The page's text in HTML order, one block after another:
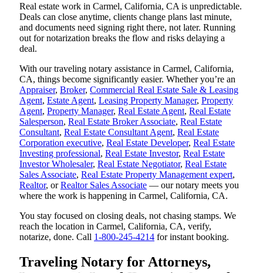
Real estate work in Carmel, California, CA is unpredictable.
Deals can close anytime, clients change plans last minute,
and documents need signing right there, not later. Running
out for notarization breaks the flow and risks delaying a
deal.
With our traveling notary assistance in Carmel, California,
CA, things become significantly easier. Whether you’re an
Appraiser, Broker, Commercial Real Estate Sale & Leasing
Agent, Estate Agent, Leasing Property Manager, Property
Agent, Property Manager, Real Estate Agent, Real Estate
Salesperson, Real Estate Broker Associate, Real Estate
Consultant, Real Estate Consultant Agent, Real Estate
Corporation executive, Real Estate Developer, Real Estate
Investing professional, Real Estate Investor, Real Estate
Investor Wholesaler, Real Estate Negotiator, Real Estate
Sales Associate, Real Estate Property Management expert,
Realtor, orRealtor Sales Associate — our notary meets you
where the work is happening in Carmel, California, CA.
You stay focused on closing deals, not chasing stamps. We
reach the location in Carmel, California, CA, verify,
notarize, done. Call 1-800-245-4214 for instant booking.
Traveling Notary for Attorneys,